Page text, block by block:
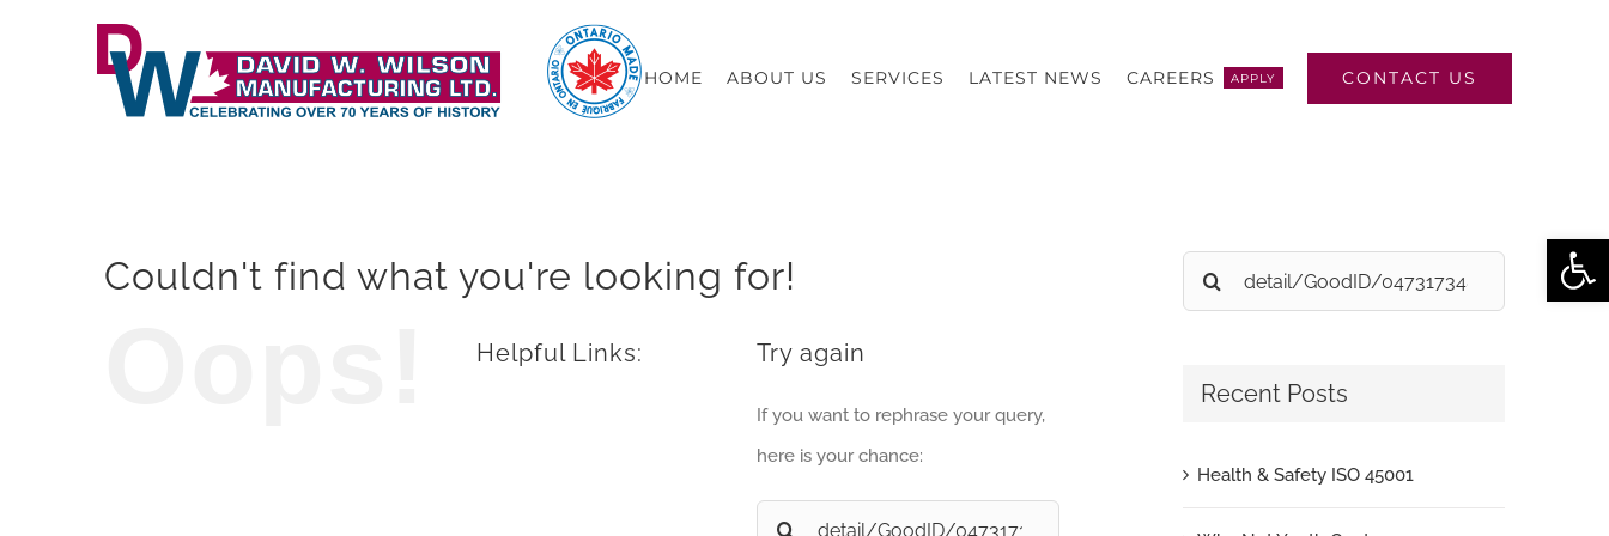
HOME ABOUT US SERVICES LATEST NEWS CAREERS APPLY CONTACT US
Couldn't find what you're looking for!
Helpful Links: Try again
If you want to rephrase your query,
here is your chance:
Search
Search
for:
Recent Posts
Health & Safety ISO 45001